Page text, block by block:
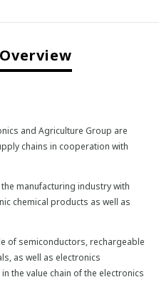
and Agriculture Group are
chains in cooperation with
manufacturing industry with
chemical products as well as
of semiconductors, rechargeable
as well as electronics
the value chain of the electronics